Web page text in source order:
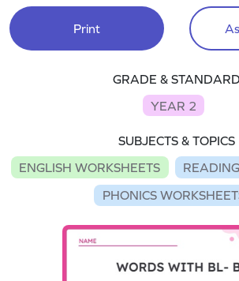
Print
GRADE & STANDARD
YEAR 2
SUBJECTS & TOPICS
ENGLISH WORKSHEETS
PHONICS